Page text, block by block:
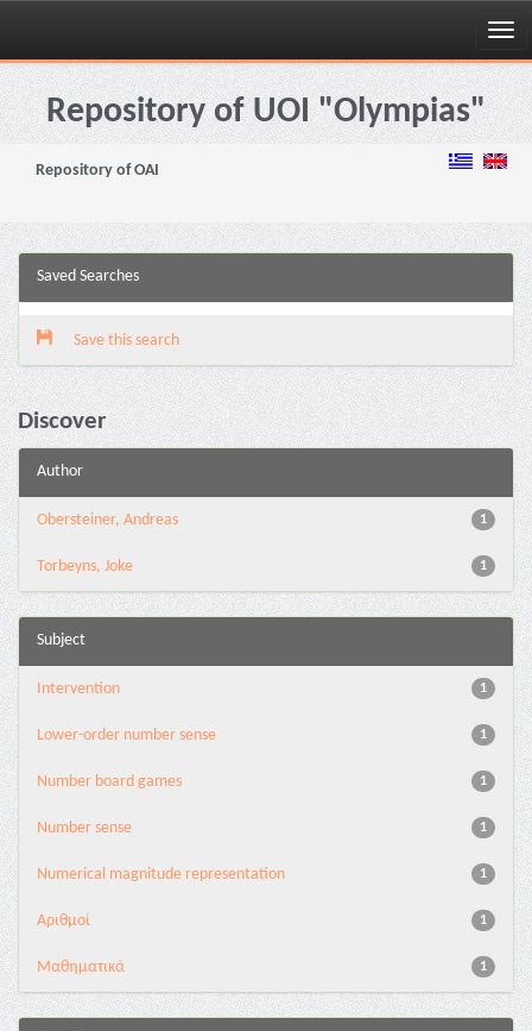
Skip
navigationRepository of UOI "Olympias"
Repository of OAI
Saved Searches
Save this search
Discover
Author
1
Obersteiner, Andreas
1
Torbeyns, Joke
Subject
1
Intervention
1
Lower-order number sense
1
Number board games
1
Number sense
1
Numerical magnitude representation
1
Αριθμοί
1
Μαθηματικά